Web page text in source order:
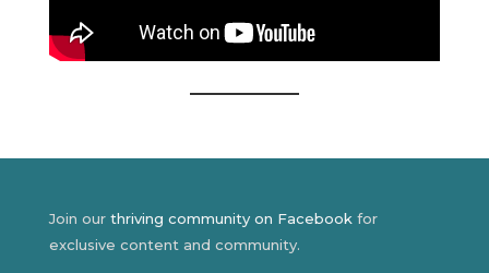
Join our thriving community on Facebookfor
exclusive content and community.